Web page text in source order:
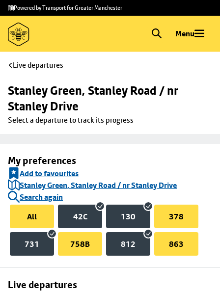
Skip to
main
content
Skip
to
footer
Powered by Transport for Greater Manchester
Menu
Live departures
Stanley Green, Stanley Road / nr
Stanley Drive
Select a departure to track its progress
My preferences
Add to favourites
Stanley Green, Stanley Road / nr Stanley Drive
Search again
All
42C 130 378
731 758B 812 863
Live departures
Skip